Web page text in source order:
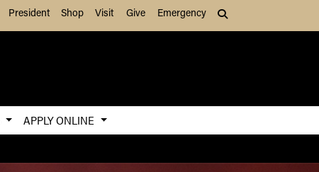
President Shop Visit Give Emergency
APPLY ONLINE